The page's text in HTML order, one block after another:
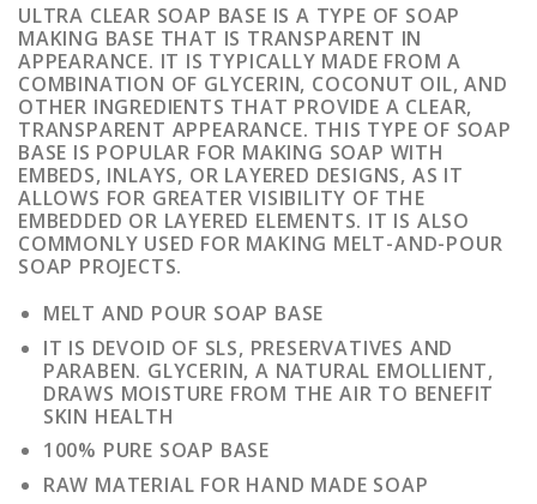
ULTRA CLEAR SOAP BASE IS A TYPE OF SOAP
MAKING BASE THAT IS TRANSPARENT IN
APPEARANCE. IT IS TYPICALLY MADE FROM A
COMBINATION OF GLYCERIN, COCONUT OIL, AND
OTHER INGREDIENTS THAT PROVIDE A CLEAR,
TRANSPARENT APPEARANCE. THIS TYPE OF SOAP
BASE IS POPULAR FOR MAKING SOAP WITH
EMBEDS, INLAYS, OR LAYERED DESIGNS, AS IT
ALLOWS FOR GREATER VISIBILITY OF THE
EMBEDDED OR LAYERED ELEMENTS. IT IS ALSO
COMMONLY USED FOR MAKING MELT-AND-POUR
SOAP PROJECTS.
MELT AND POUR SOAP BASE
IT IS DEVOID OF SLS, PRESERVATIVES AND
PARABEN. GLYCERIN, A NATURAL EMOLLIENT,
DRAWS MOISTURE FROM THE AIR TO BENEFIT
SKIN HEALTH
100% PURE SOAP BASE
RAW MATERIAL FOR HAND MADE SOAP